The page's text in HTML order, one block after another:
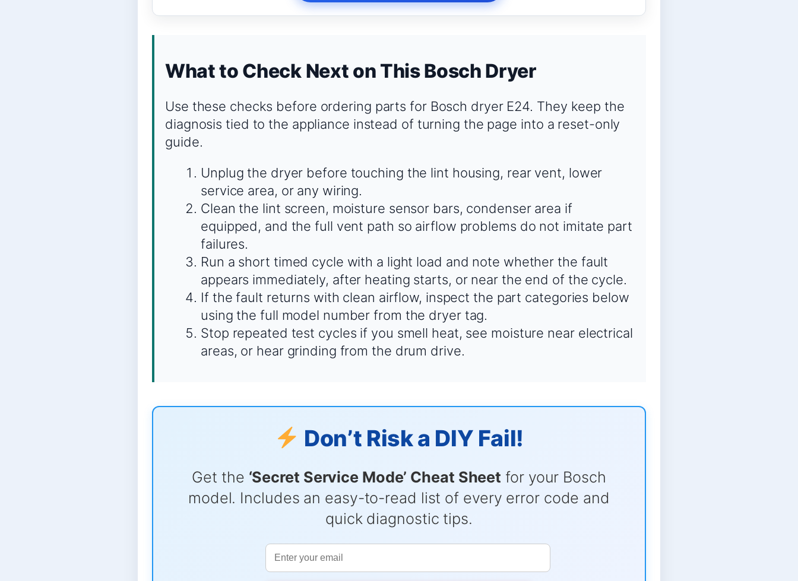
What to Check Next on This Bosch Dryer
Use these checks before ordering parts for Bosch dryer E24. They keep the
diagnosis tied to the appliance instead of turning the page into a reset-only
guide.
Unplug the dryer before touching the lint housing, rear vent, lower
service area, or any wiring.
Clean the lint screen, moisture sensor bars, condenser area if
equipped, and the full vent path so airflow problems do not imitate part
failures.
Run a short timed cycle with a light load and note whether the fault
appears immediately, after heating starts, or near the end of the cycle.
If the fault returns with clean airflow, inspect the part categories below
using the full model number from the dryer tag.
Stop repeated test cycles if you smell heat, see moisture near electrical
areas, or hear grinding from the drum drive.
Don’t Risk a DIY Fail!
Get the ‘Secret Service Mode’ Cheat Sheet for your Bosch
model. Includes an easy-to-read list of every error code and
quick diagnostic tips.